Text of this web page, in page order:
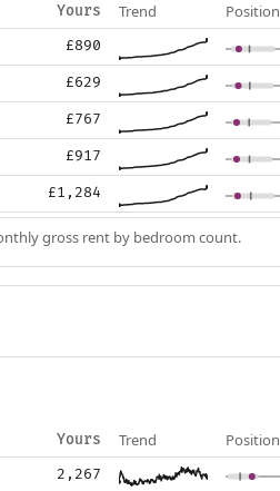
Yours Trend Position
£890
£629
£767
£917
£1,284
gross rent by bedroom count.
Yours Trend Position
2,267